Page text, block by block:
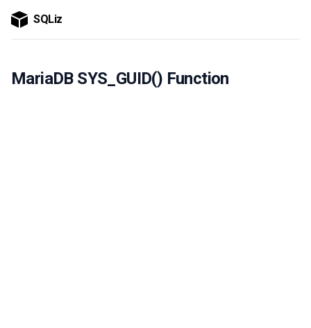
SQLiz
MariaDB SYS_GUID() Function